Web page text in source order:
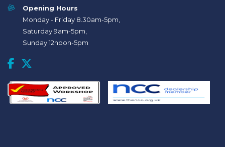
Opening Hours
Monday - Friday 8.30am-5pm,
Saturday 9am-5pm,
Sunday 12noon-5pm